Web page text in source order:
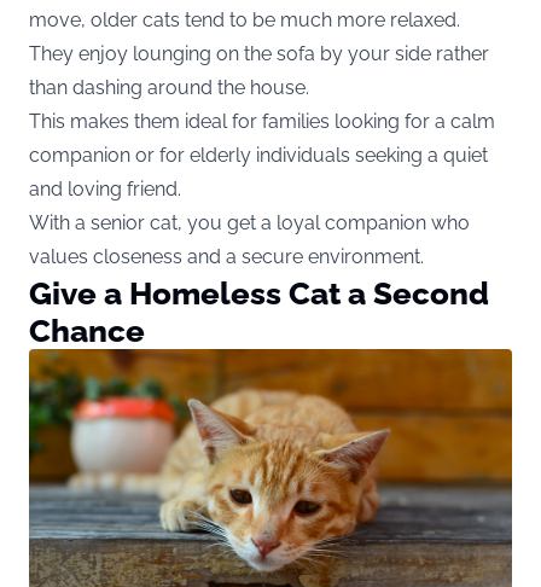
move, older cats tend to be much more relaxed.
They enjoy lounging on the sofa by your side rather
than dashing around the house.
This makes them ideal for families looking for a calm
companion or for elderly individuals seeking a quiet
and loving friend.
With a senior cat, you get a loyal companion who
values closeness and a secure environment.
Give a Homeless Cat a Second
Chance